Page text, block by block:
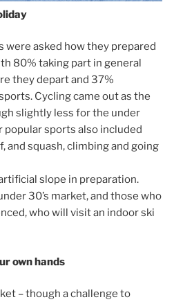
were asked how they prepared
80% taking part in general
they depart and 37%
Cycling came out as the
slightly less for the under
popular sports also included
and squash, climbing and going
slope in preparation.
30’s market, and those who
who will visit an indoor ski
own hands
– though a challenge to